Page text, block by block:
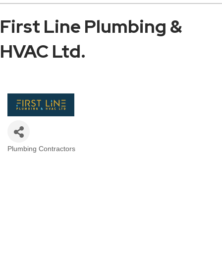
First Line Plumbing &
HVAC Ltd.
Categories
Plumbing Contractors